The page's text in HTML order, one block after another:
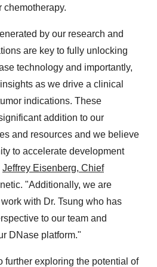
chemotherapy.
by our research and
are key to fully unlocking
technology and importantly,
as we drive a clinical
indications. These
addition to our
and resources and we believe
to accelerate development
Jeffrey Eisenberg, Chief
"Additionally, we are
with Dr. Tsung who has
to our team and
DNase platform."
further exploring the potential of